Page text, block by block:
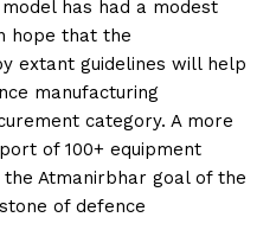
has had a modest
hope that the
extant guidelines will help
manufacturing
category. A more
of 100+ equipment
Atmanirbhar goal of the
of defence